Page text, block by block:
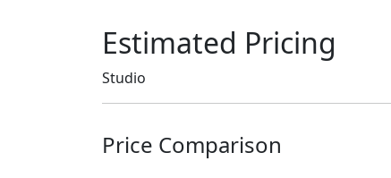
Estimated Pricing
Studio
Price Comparison